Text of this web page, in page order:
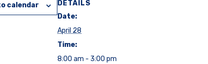
calendar
DETAILS
Date:
April 28
Time:
8:00 am - 3:00 pm